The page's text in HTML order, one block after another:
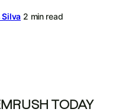
Silva 2 min read
TODAY